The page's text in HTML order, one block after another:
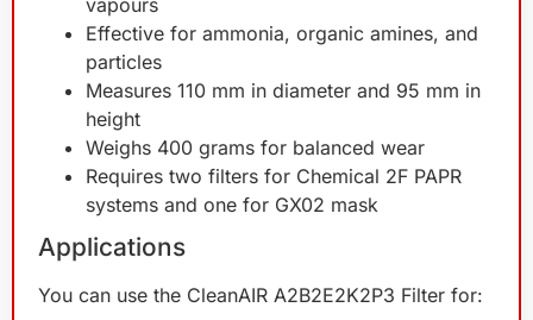
Effective for ammonia, organic amines, and
particles
Measures 110 mm in diameter and 95 mm in
height
Weighs 400 grams for balanced wear
Requires two filters for Chemical 2F PAPR
systems and one for GX02 mask
Applications
You can use the CleanAIR A2B2E2K2P3 Filter for: